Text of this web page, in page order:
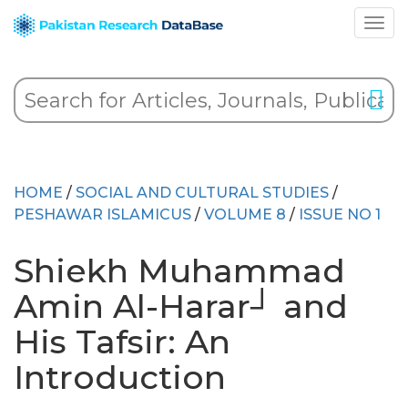
HOME / SOCIAL AND CULTURAL STUDIES /
PESHAWAR ISLAMICUS / VOLUME 8 / ISSUE NO 1
Shiekh Muhammad
Amin Al-Harar┘ and
His Tafsir: An
Introduction